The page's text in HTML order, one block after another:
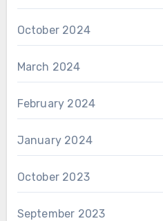
October 2024
March 2024
February 2024
January 2024
October 2023
September 2023